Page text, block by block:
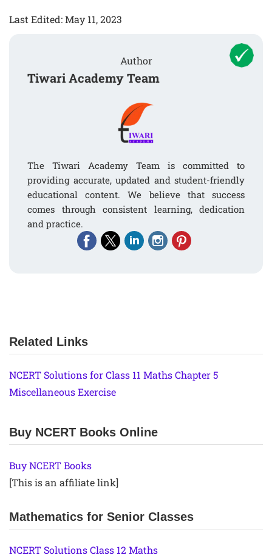
Last Edited: May 11, 2023
Author
Tiwari Academy Team
The Tiwari Academy Team is committed to
providing accurate, updated and student-friendly
educational content. We believe that success
comes through consistent learning, dedication
and practice.
Related Links
NCERT Solutions for Class 11 Maths Chapter 5
Miscellaneous Exercise
Buy NCERT Books Online
Buy NCERT Books
[This is an affiliate link]
Mathematics for Senior Classes
NCERT Solutions Class 12 Maths